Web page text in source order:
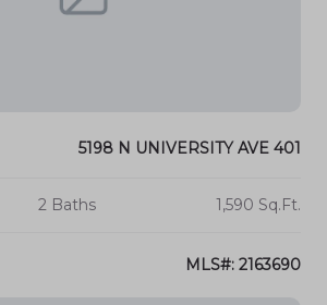
5198 N UNIVERSITY AVE 401
2 Baths 1,590 Sq.Ft.
MLS#: 2163690